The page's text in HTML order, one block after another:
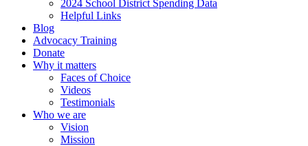
2024 School District Spending Data
Helpful Links
Blog
Advocacy Training
Donate
Why it matters
Faces of Choice
Videos
Testimonials
Who we are
Vision
Mission